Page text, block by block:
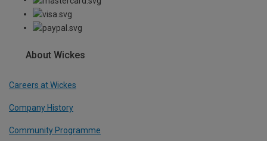
About Wickes
Careers at Wickes
Company History
Community Programme